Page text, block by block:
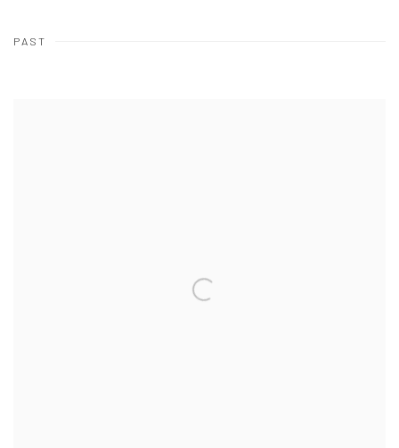
PAST